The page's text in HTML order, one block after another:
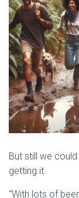
But still we
getting it.
“With lots of